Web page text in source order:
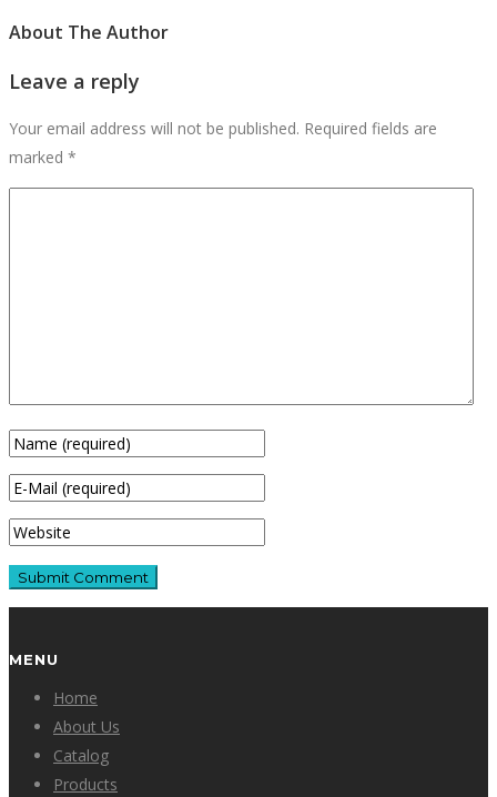
About The Author
Leave a reply
Your email address will not be published. Required fields are
marked *
MENU
Home
About Us
Catalog
Products